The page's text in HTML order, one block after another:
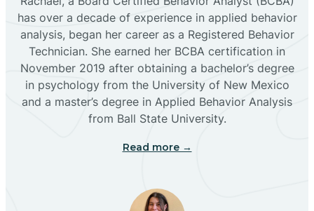
Butterfield Park
Caballo
has over a decade of experience in applied behavior
analysis, began her career as a Registered Behavior
Technician. She earned her BCBA certification in
November 2019 after obtaining a bachelor’s degree
in psychology from the University of New Mexico
and a master’s degree in Applied Behavior Analysis
from Ball State University.
Read more →